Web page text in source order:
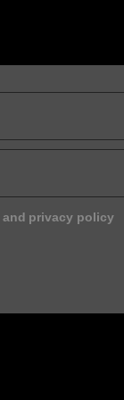
and privacy policy